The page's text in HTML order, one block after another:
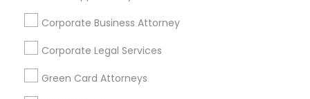
Corporate Business Attorney
Corporate Legal Services
Green Card Attorneys
Find and Post Ads
Get IT Training
Find Events & Tickets